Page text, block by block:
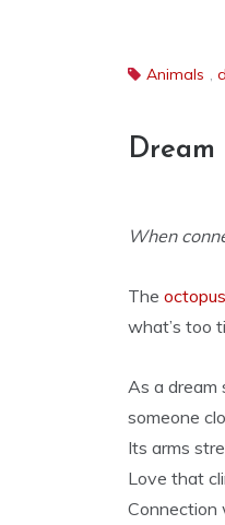
Animals ,
When
The octopus
what’s too
As a dream
someone
Its arms
Love that
Connection